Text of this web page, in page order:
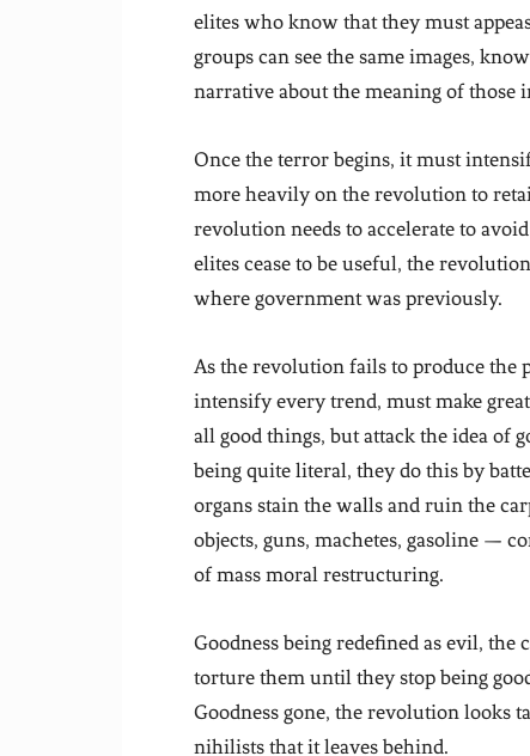
elites who know that they must
groups can see the same images,
narrative about the meaning of those
Once the terror begins, it must
more heavily on the revolution to
revolution needs to accelerate to
elites cease to be useful, the
where government was previously.
As the revolution fails to produce the
intensify every trend, must make
all good things, but attack the idea of
being quite literal, they do this by
organs stain the walls and ruin the
objects, guns, machetes, gasoline —
of mass moral restructuring.
Goodness being redefined as evil, the
torture them until they stop being
Goodness gone, the revolution looks
nihilists that it leaves behind.